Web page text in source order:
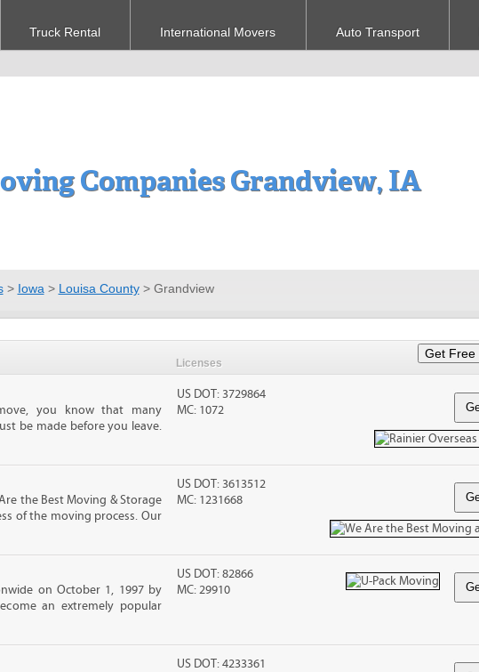
Truck Rental International Movers Auto Transport
Companies Grandview, IA
> Iowa > Louisa County> Grandview
Licenses
you know that many
be made before you leave.
US DOT: 3729864
MC: 1072
the Best Moving & Storage
of the moving process. Our
US DOT: 3613512
MC: 1231668
on October 1, 1997 by
an extremely popular
US DOT: 82866
MC: 29910
US DOT: 4233361